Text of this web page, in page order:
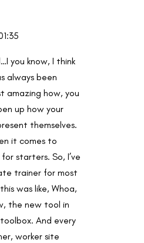
you know, I think
always been
amazing how, you
up how your
themselves.
it comes to
starters. So, I’ve
trainer for most
was like, Whoa,
the new tool in
And every
worker site